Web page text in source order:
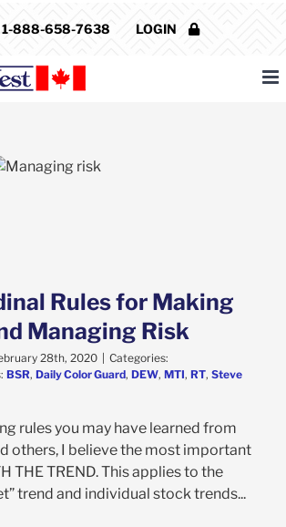
1-888-658-7638 LOGIN
Rules for Making
Managing Risk
28th, 2020 | Categories:
BSR, Daily Color Guard, DEW, MTI, RT, Steve
rules you may have learned from
others, I believe the most important
THE TREND. This applies to the
trend and individual stock trends...